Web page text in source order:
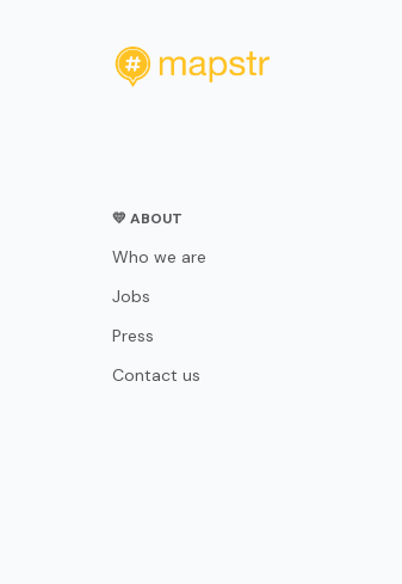
💛 ABOUT
Who we are
Jobs
Press
Contact us